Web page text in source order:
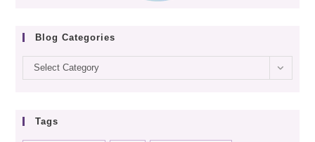
Blog Categories
Blog
categories
Select Category
Tags